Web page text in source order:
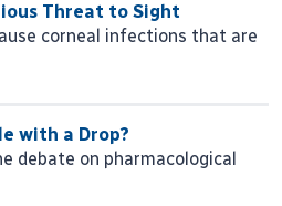
Threat to Sight
corneal infections that are
with a Drop?
debate on pharmacological